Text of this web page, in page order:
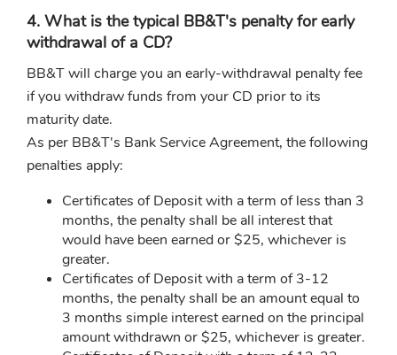
4. What is the typical BB&T's penalty for early
withdrawal of a CD?
BB&T will charge you an early-withdrawal penalty fee
if you withdraw funds from your CD prior to its
maturity date.
As per BB&T's Bank Service Agreement, the following
penalties apply:
Certificates of Deposit with a term of less than 3
months, the penalty shall be all interest that
would have been earned or $25, whichever is
greater.
Certificates of Deposit with a term of 3-12
months, the penalty shall be an amount equal to
3 months simple interest earned on the principal
amount withdrawn or $25, whichever is greater.